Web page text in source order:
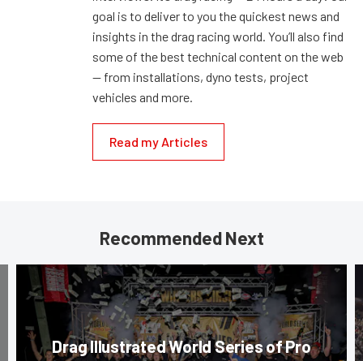
goal is to deliver to you the quickest news and
insights in the drag racing world. You’ll also find
some of the best technical content on the web
— from installations, dyno tests, project
vehicles and more.
Read my Articles
Recommended Next
Drag Illustrated World Series of Pro